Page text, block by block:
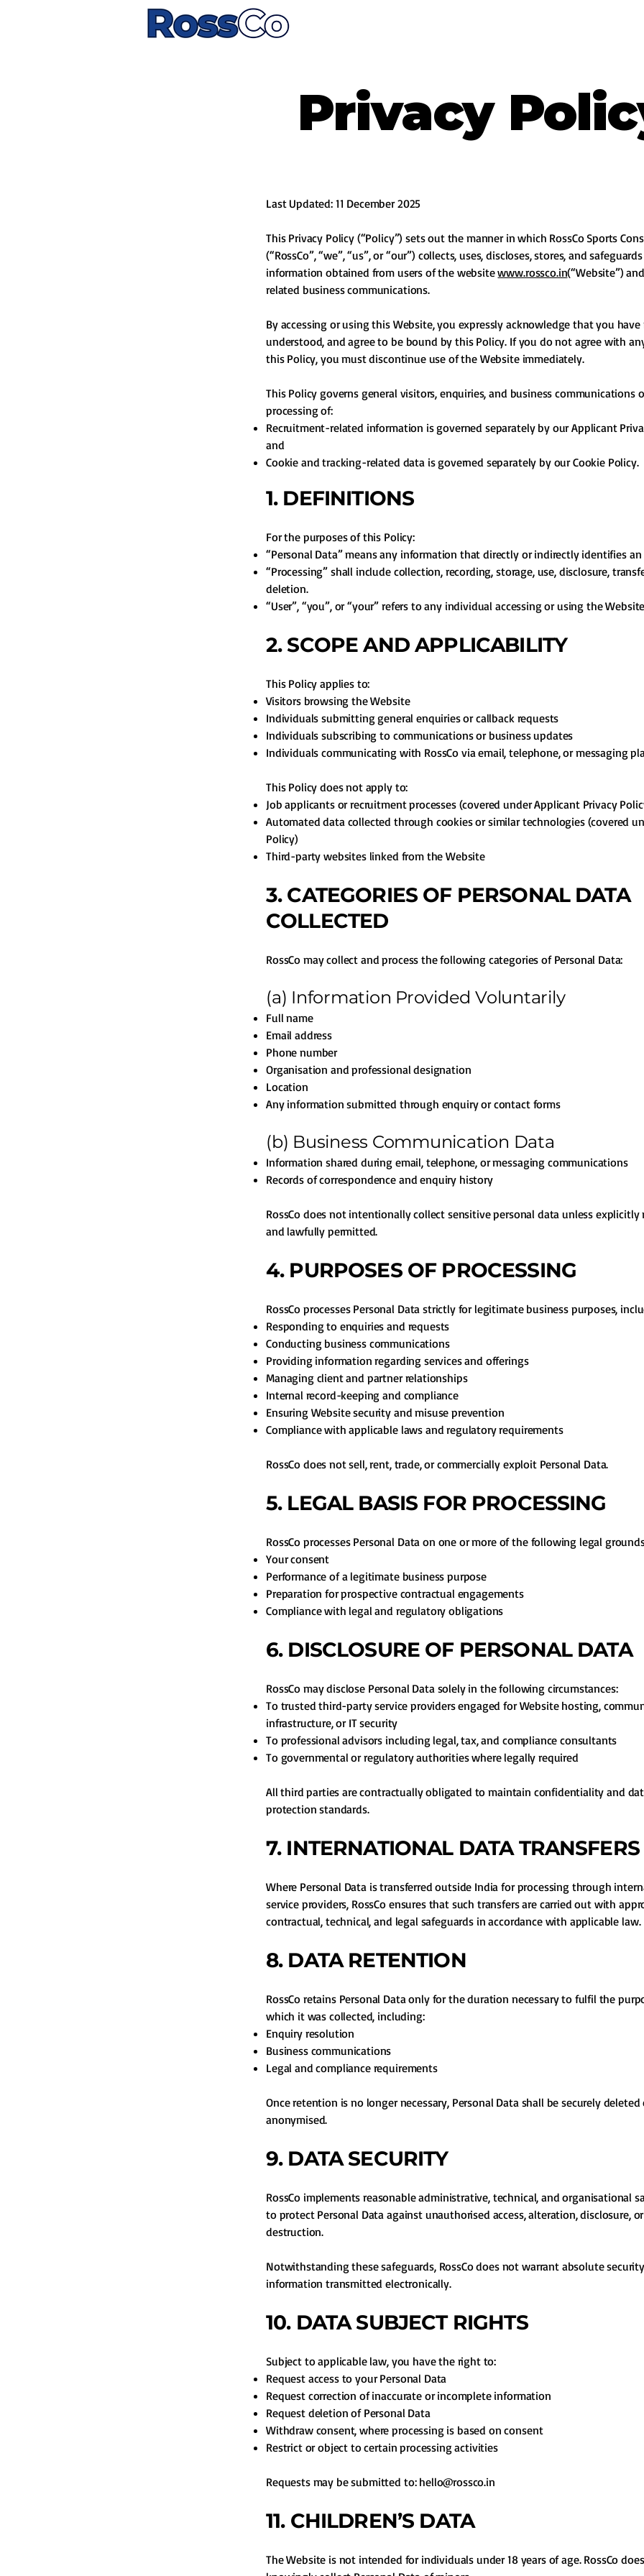
Privacy
Last Updated: 11 December 2025
This Privacy Policy (“Policy”) sets out the manner in which RossCo Sports
(“RossCo”, “we”, “us”, or “our”) collects, uses, discloses, stores, and
information obtained from users of the websitewww.rossco.in(“Website”)
related business communications.
By accessing or using this Website, you expressly acknowledge that you have
understood, and agree to be bound by this Policy. If you do not agree with
this Policy, you must discontinue use of the Website immediately.
This Policy governs general visitors, enquiries, and business communications
processing of:
Recruitment-related information is governed separately by our Applicant
and
Cookie and tracking-related data is governed separately by our Cookie Policy.
1. DEFINITIONS
For the purposes of this Policy:
“Personal Data” means any information that directly or indirectly identifies
“Processing” shall include collection, recording, storage, use, disclosure,
deletion.
“User”, “you”, or “your” refers to any individual accessing or using the
2. SCOPE AND APPLICABILITY
This Policy applies to:
Visitors browsing the Website
Individuals submitting general enquiries or callback requests
Individuals subscribing to communications or business updates
Individuals communicating with RossCo via email, telephone, or messaging
This Policy does not apply to:
Job applicants or recruitment processes (covered under Applicant Privacy
Automated data collected through cookies or similar technologies (covered
Policy)
Third-party websites linked from the Website
3. CATEGORIES OF PERSONAL DATA
COLLECTED
RossCo may collect and process the following categories of Personal Data:
(a) Information Provided Voluntarily
Full name
Email address
Phone number
Organisation and professional designation
Location
Any information submitted through enquiry or contact forms
(b) Business Communication Data
Information shared during email, telephone, or messaging communications
Records of correspondence and enquiry history
RossCo does not intentionally collect sensitive personal data unless explicitly
and lawfully permitted.
4. PURPOSES OF PROCESSING
RossCo processes Personal Data strictly for legitimate business purposes,
Responding to enquiries and requests
Conducting business communications
Providing information regarding services and offerings
Managing client and partner relationships
Internal record-keeping and compliance
Ensuring Website security and misuse prevention
Compliance with applicable laws and regulatory requirements
RossCo does not sell, rent, trade, or commercially exploit Personal Data.
5. LEGAL BASIS FOR PROCESSING
RossCo processes Personal Data on one or more of the following legal
Your consent
Performance of a legitimate business purpose
Preparation for prospective contractual engagements
Compliance with legal and regulatory obligations
6. DISCLOSURE OF PERSONAL DATA
RossCo may disclose Personal Data solely in the following circumstances:
To trusted third-party service providers engaged for Website hosting,
infrastructure, or IT security
To professional advisors including legal, tax, and compliance consultants
To governmental or regulatory authorities where legally required
All third parties are contractually obligated to maintain confidentiality and
protection standards.
7. INTERNATIONAL DATA TRANSFERS
Where Personal Data is transferred outside India for processing through
service providers, RossCo ensures that such transfers are carried out with
contractual, technical, and legal safeguards in accordance with applicable law.
8. DATA RETENTION
RossCo retains Personal Data only for the duration necessary to fulfil the
which it was collected, including:
Enquiry resolution
Business communications
Legal and compliance requirements
Once retention is no longer necessary, Personal Data shall be securely deleted
anonymised.
9. DATA SECURITY
RossCo implements reasonable administrative, technical, and organisational
to protect Personal Data against unauthorised access, alteration, disclosure, or
destruction.
Notwithstanding these safeguards, RossCo does not warrant absolute
information transmitted electronically.
10. DATA SUBJECT RIGHTS
Subject to applicable law, you have the right to:
Request access to your Personal Data
Request correction of inaccurate or incomplete information
Request deletion of Personal Data
Withdraw consent, where processing is based on consent
Restrict or object to certain processing activities
Requests may be submitted to: hello@rossco.in
11. CHILDREN’S DATA
The Website is not intended for individuals under 18 years of age. RossCo